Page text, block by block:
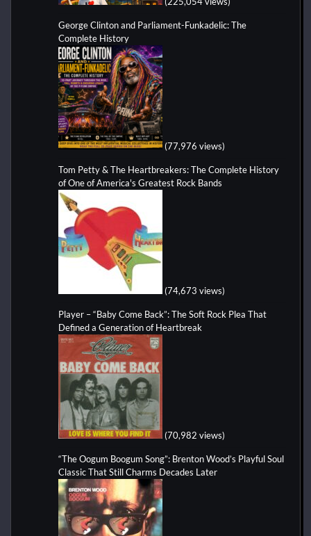
George Clinton and Parliament-Funkadelic: The
Complete History
(77,976 views)
Tom Petty & The Heartbreakers: The Complete History
of One of America's Greatest Rock Bands
(74,673 views)
Player – “Baby Come Back”: The Soft Rock Plea That
Defined a Generation of Heartbreak
(70,982 views)
“The Oogum Boogum Song”: Brenton Wood’s Playful Soul
Classic That Still Charms Decades Later